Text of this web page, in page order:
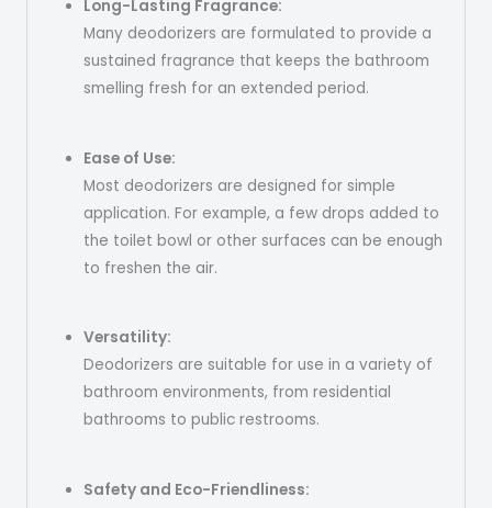
Long-Lasting Fragrance:
Many deodorizers are formulated to provide a
sustained fragrance that keeps the bathroom
smelling fresh for an extended period.
Ease of Use:
Most deodorizers are designed for simple
application. For example, a few drops added to
the toilet bowl or other surfaces can be enough
to freshen the air.
Versatility:
Deodorizers are suitable for use in a variety of
bathroom environments, from residential
bathrooms to public restrooms.
Safety and Eco-Friendliness: